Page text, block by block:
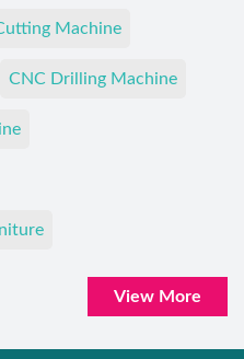
Machine
CNC Drilling Machine
View More